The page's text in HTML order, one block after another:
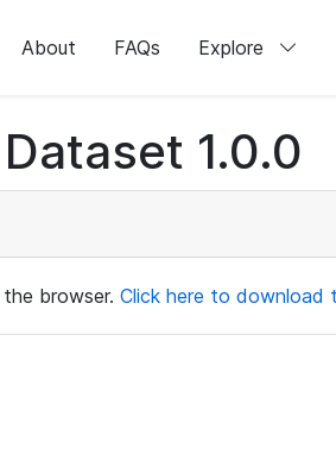
About FAQs Explore
1.0.0
browser. Click here to download